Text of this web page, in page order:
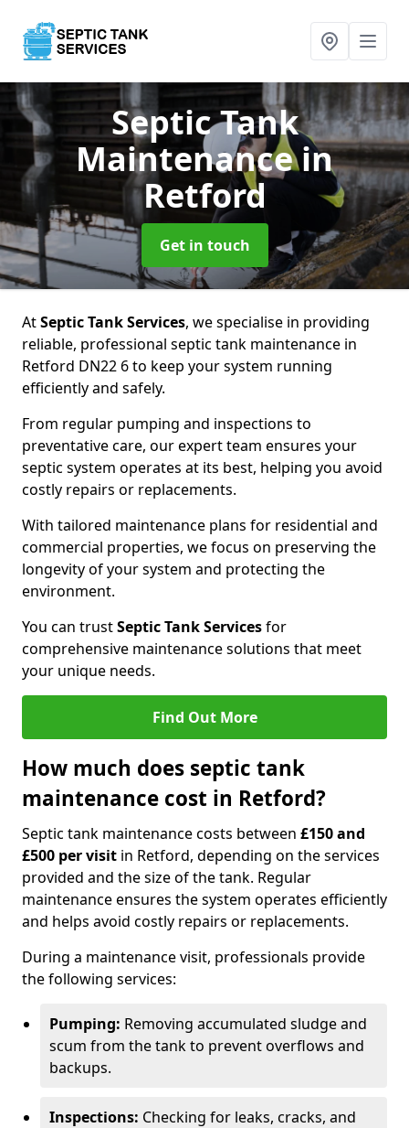
Septic Tank
Maintenancein
Retford
Get in touch
AtSeptic Tank Services, we specialise in providing
reliable, professional septic tank maintenance in
Retford DN22 6 to keep your system running
efficiently and safely.
From regular pumping and inspections to
preventative care, our expert team ensures your
septic system operates at its best, helping you avoid
costly repairs or replacements.
With tailored maintenance plans for residential and
commercial properties, we focus on preserving the
longevity of your system and protecting the
environment.
You can trustSeptic Tank Servicesfor
comprehensive maintenance solutions that meet
your unique needs.
Find Out More
How much does septic tank
maintenance cost in Retford?
Septic tank maintenance costs between £150 and
£500 per visit in Retford, depending on the services
provided and the size of the tank. Regular
maintenance ensures the system operates efficiently
and helps avoid costly repairs or replacements.
During a maintenance visit, professionals provide
the following services:
Pumping: Removing accumulated sludge and
scum from the tank to prevent overflows and
backups.
Inspections: Checking for leaks, cracks, and